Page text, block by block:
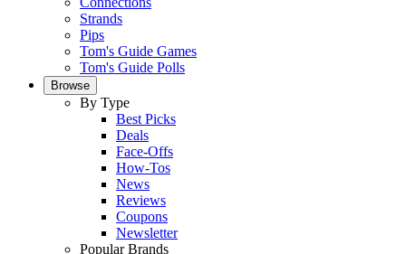
Strands
Pips
Tom's Guide Games
Tom's Guide Polls
Browse
By Type
Best Picks
Deals
Face-Offs
How-Tos
News
Reviews
Coupons
Newsletter
Popular Brands